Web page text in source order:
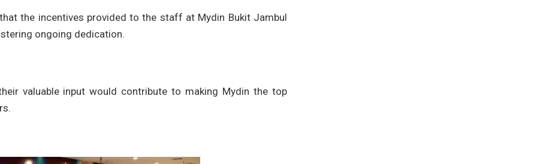
the incentives provided to the staff at Mydin Bukit Jambul
ongoing dedication.
valuable input would contribute to making Mydin the top